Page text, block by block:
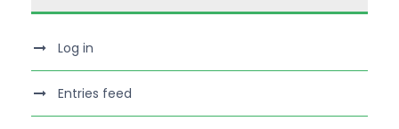
Log in
Entries feed